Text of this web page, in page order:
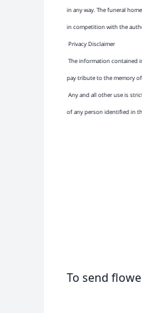
in any way. The funeral
in competition with the
Privacy Disclaimer
The information contained
pay tribute to the memory of
Any and all other use is
of any person identified in
To send